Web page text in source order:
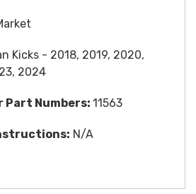
Kicks - 2018, 2019, 2020,
2024
Numbers: 11563
N/A